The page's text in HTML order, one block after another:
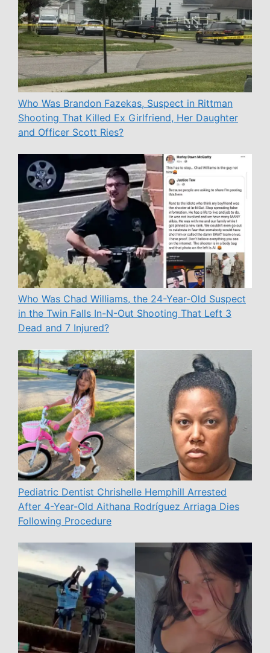
Who Was Brandon Fazekas, Suspect in Rittman
Shooting That Killed Ex Girlfriend, Her Daughter
and Officer Scott Ries?
Who Was Chad Williams, the 24-Year-Old Suspect
in the Twin Falls In-N-Out Shooting That Left 3
Dead and 7 Injured?
Pediatric Dentist Chrishelle Hemphill Arrested
After 4-Year-Old Aithana Rodríguez Arriaga Dies
Following Procedure